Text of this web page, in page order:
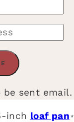
be sent email.
inch loaf pan *